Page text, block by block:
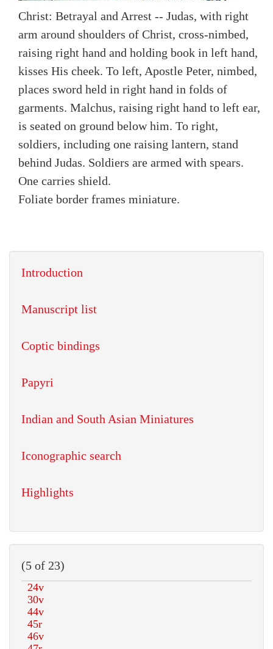
Christ: Betrayal and Arrest -- Judas, with right
arm around shoulders of Christ, cross-nimbed,
raising right hand and holding book in left hand,
kisses His cheek. To left, Apostle Peter, nimbed,
places sword held in right hand in folds of
garments. Malchus, raising right hand to left ear,
is seated on ground below him. To right,
soldiers, including one raising lantern, stand
behind Judas. Soldiers are armed with spears.
One carries shield.
Foliate border frames miniature.
Introduction
Manuscript list
Coptic bindings
Papyri
Indian and South Asian Miniatures
Iconographic search
Highlights
(5 of 23)